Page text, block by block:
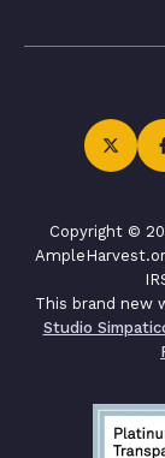
Copyright ©
This brand new
Studio